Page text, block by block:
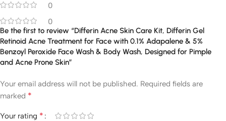
0
0
Be the first to review “Differin Acne Skin Care Kit, Differin Gel
Retinoid Acne Treatment for Face with 0.1% Adapalene & 5%
Benzoyl Peroxide Face Wash & Body Wash, Designed for Pimple
and Acne Prone Skin”
Your email address will not be published. Required fields are
marked *
Your rating *